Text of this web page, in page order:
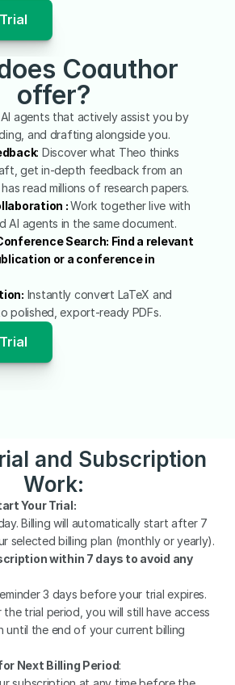
Coauthor
offer?
AI agents that actively assist you by
and drafting alongside you.
: Discover what Theo thinks
get in-depth feedback from an
read millions of research papers.
: Work together live with
AI agents in the same document.
Search: Find a relevant
or a conference in
Instantly convert LaTeX and
polished, export-ready PDFs.
and Subscription
Work:
Your Trial:
Billing will automatically start after 7
selected billing plan (monthly or yearly).
within 7 days to avoid any
3 days before your trial expires.
trial period, you will still have access
until the end of your current billing
Next Billing Period: